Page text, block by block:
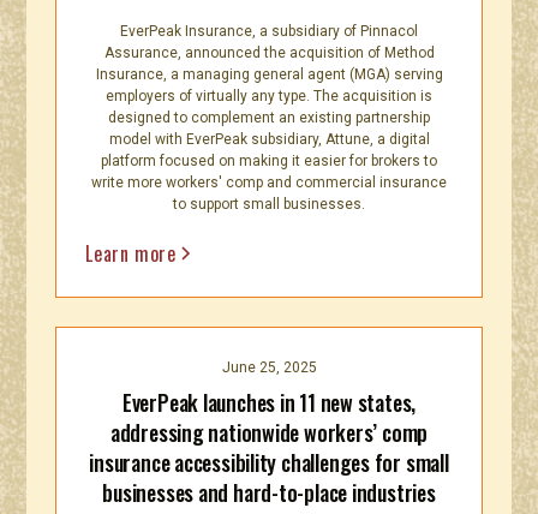
EverPeak Insurance, a subsidiary of Pinnacol
Assurance, announced the acquisition of Method
Insurance, a managing general agent (MGA) serving
employers of virtually any type. The acquisition is
designed to complement an existing partnership
model with EverPeak subsidiary, Attune, a digital
platform focused on making it easier for brokers to
write more workers' comp and commercial insurance
to support small businesses.
Learn more
June 25, 2025
EverPeak launches in 11 new states,
addressing nationwide workers’ comp
insurance accessibility challenges for small
businesses and hard-to-place industries